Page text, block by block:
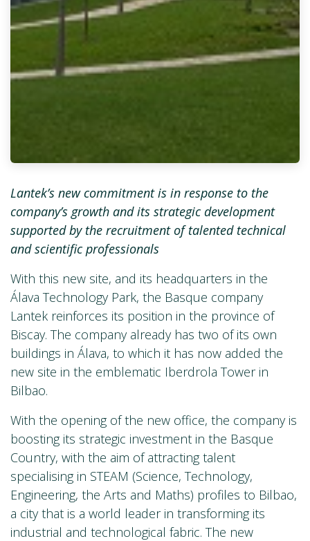
Lantek’s new commitment is in response to the
company’s growth and its strategic development
supported by the recruitment of talented technical
and scientific professionals
With this new site, and its headquarters in the
Álava Technology Park, the Basque company
Lantek reinforces its position in the province of
Biscay. The company already has two of its own
buildings in Álava, to which it has now added the
new site in the emblematic Iberdrola Tower in
Bilbao.
With the opening of the new office, the company is
boosting its strategic investment in the Basque
Country, with the aim of attracting talent
specialising in STEAM (Science, Technology,
Engineering, the Arts and Maths) profiles to Bilbao,
a city that is a world leader in transforming its
industrial and technological fabric. The new